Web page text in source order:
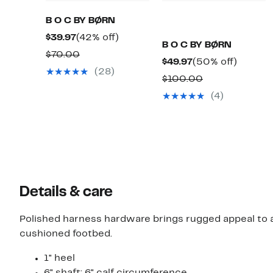
B O C BY BØRN
$39.97Current
Price
$39.97
(42% off)
$70.00Comparable
value(28)
B O C BY BØRN
$49.97Current
Price
$49.97
(50% off)
$100.00Comparable
value
(4)
Details & care
Polished harness hardware brings rugged appeal
cushioned footbed.
1" heel